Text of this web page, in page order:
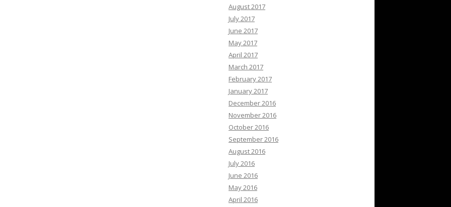
August 2017
July 2017
June 2017
May 2017
April 2017
March 2017
February 2017
January 2017
December 2016
November 2016
October 2016
September 2016
August 2016
July 2016
June 2016
May 2016
April 2016